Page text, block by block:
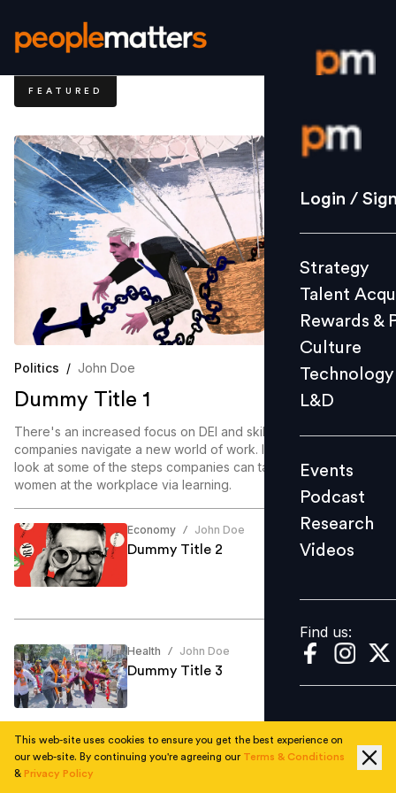
Login /
Strategy
Culture
L&D
Events
Videos
Find us:
Login /
Strategy
Talent
Rewards &
Culture
Technology
L&D
Events
Podcast
Research
Videos
Find us:
FEATURED
Politics / John Doe
Dummy Title 1
There's an increased focus on DEI and skill enablement as
companies navigate a new world of work. In this article, we
look at some of the steps companies can take to enable
women at the workplace via learning.
Economy / John Doe
Dummy Title 2
Health / John Doe
Dummy Title 3
This web-site uses cookies to ensure you get the best experience on
our web-site. By continuing you're agreeing our Terms & Conditions
& Privacy Policy